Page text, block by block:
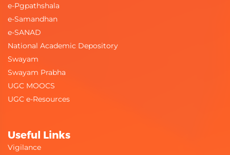
e-Pgpathshala
e-Samandhan
e-SANAD
National Academic Depository
Swayam
Swayam Prabha
UGC MOOCS
UGC e-Resources
Useful Links
Vigilance